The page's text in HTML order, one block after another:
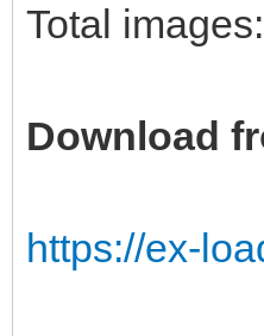
Total
Download
https://ex-